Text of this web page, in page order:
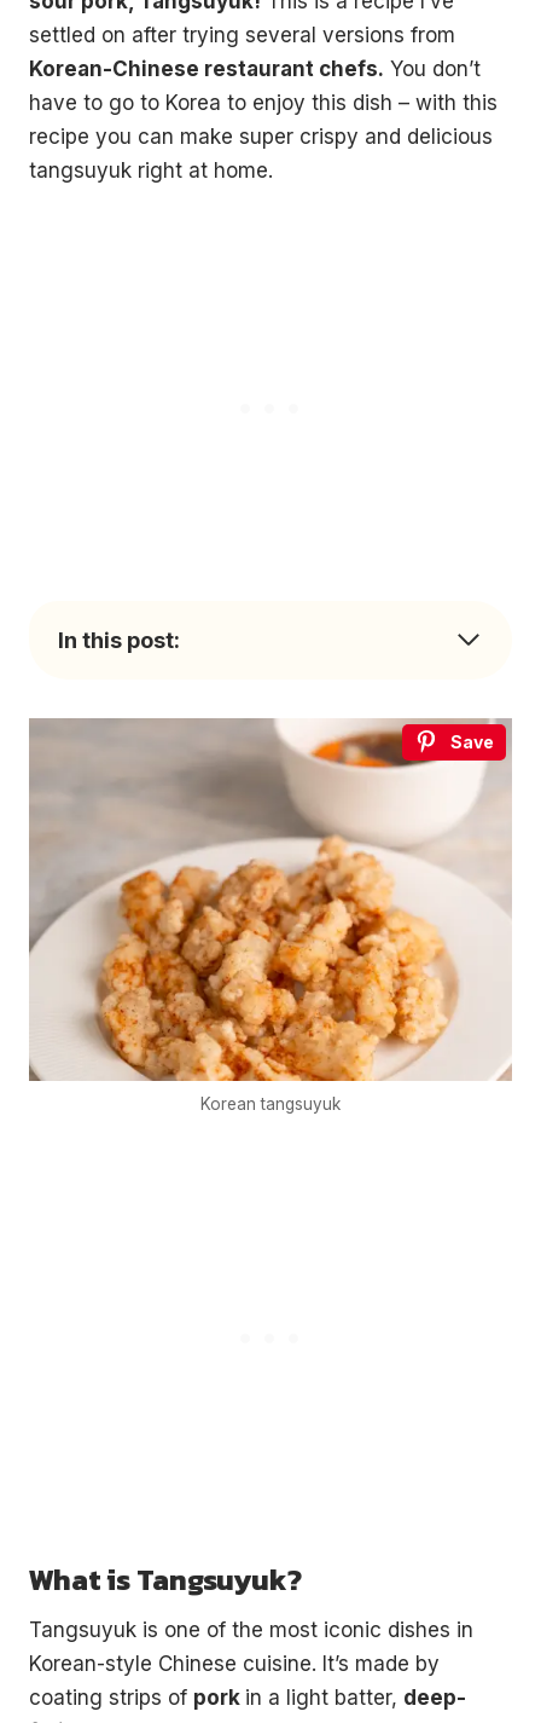
settled on after trying several versions from
Korean-Chinese restaurant chefs. You don’t
have to go to Korea to enjoy this dish – with this
recipe you can make super crispy and delicious
tangsuyuk right at home.
In this post:
Save
Korean tangsuyuk
What is Tangsuyuk?
Tangsuyuk is one of the most iconic dishes in
Korean-style Chinese cuisine. It’s made by
coating strips of pork in a light batter, deep-